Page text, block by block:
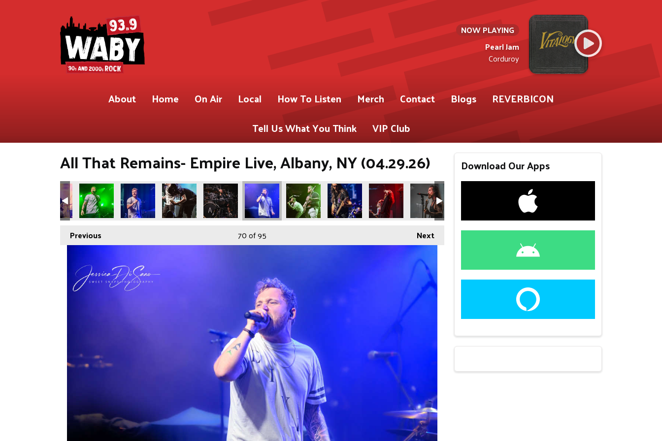
NOW PLAYING
Pearl Jam
Corduroy
About Home On Air Local How To Listen Merch Contact Blogs
REVERBICON
Tell Us What You Think
VIP Club
All That Remains- Empire Live, Albany, NY (04.29.26)
Previous Next
70of 95
Download Our Apps